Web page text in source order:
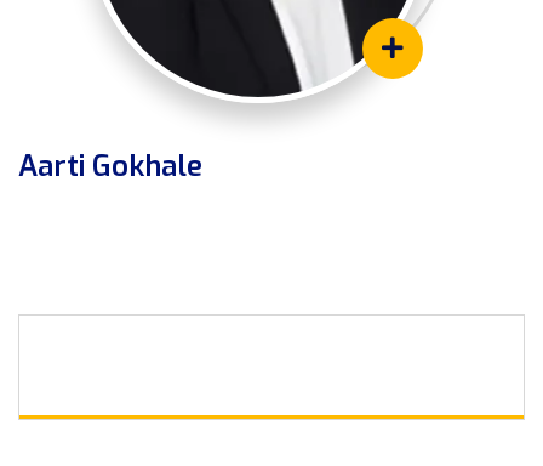
Aarti Gokhale